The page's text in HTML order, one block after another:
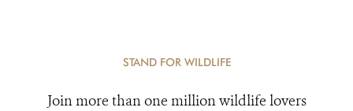
STAND FOR WILDLIFE
Join more than one million wildlife lovers